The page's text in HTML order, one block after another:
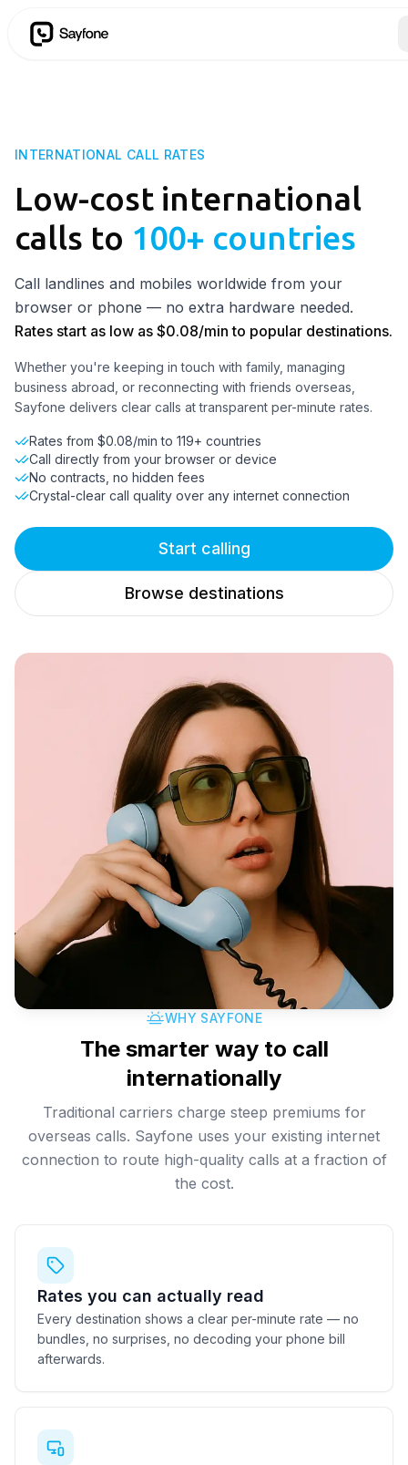
INTERNATIONAL CALL RATES
Low-cost international
calls to 100+ countries
Call landlines and mobiles worldwide from your
browser or phone — no extra hardware needed.
Rates start as low as $0.08/min to popular destinations.
Whether you're keeping in touch with family, managing
business abroad, or reconnecting with friends overseas,
Sayfone delivers clear calls at transparent per-minute rates.
Rates from $0.08/min to 119+ countries
Call directly from your browser or device
No contracts, no hidden fees
Crystal-clear call quality over any internet connection
Start calling
Browse destinations
WHY SAYFONE
The smarter way to call
internationally
Traditional carriers charge steep premiums for
overseas calls. Sayfone uses your existing internet
connection to route high-quality calls at a fraction of
the cost.
Rates you can actually read
Every destination shows a clear per-minute rate — no
bundles, no surprises, no decoding your phone bill
afterwards.